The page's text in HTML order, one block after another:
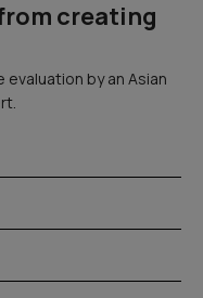
creating
by an Asian